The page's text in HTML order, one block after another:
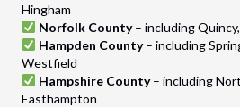
Hingham
Norfolk County– including
Hampden County– including
Westfield
Hampshire County– including
Easthampton